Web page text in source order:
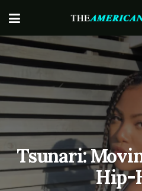
Tsunari:
Hip-